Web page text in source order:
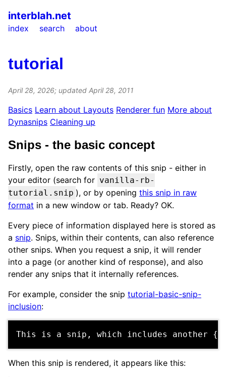
interblah.net
index search about
tutorial
April 28, 2026; updated April 28, 2011
Basics Learn about Layouts Renderer fun More about
Dynasnips Cleaning up
Snips - the basic concept
Firstly, open the raw contents of this snip - either in
your editor (search for vanilla-rb-
tutorial.snip ), or by opening this snip in raw
format in a new window or tab. Ready? OK.
Every piece of information displayed here is stored as
a snip. Snips, within their contents, can also reference
other snips. When you request a snip, it will render
into a page (or another kind of response), and also
render any snips that it internally references.
For example, consider the snip tutorial-basic-snip-
inclusion:
When this snip is rendered, it appears like this: